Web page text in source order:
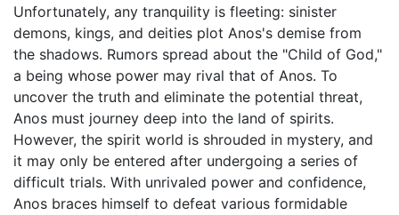
Unfortunately, any tranquility is fleeting: sinister
demons, kings, and deities plot Anos's demise from
the shadows. Rumors spread about the "Child of God,"
a being whose power may rival that of Anos. To
uncover the truth and eliminate the potential threat,
Anos must journey deep into the land of spirits.
However, the spirit world is shrouded in mystery, and
it may only be entered after undergoing a series of
difficult trials. With unrivaled power and confidence,
Anos braces himself to defeat various formidable